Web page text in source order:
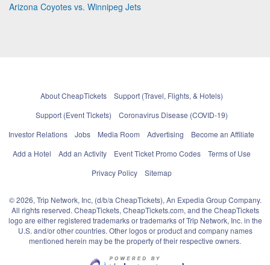
Arizona Coyotes vs. Winnipeg Jets
About CheapTickets
Support (Travel, Flights, & Hotels)
Support (Event Tickets)
Coronavirus Disease (COVID-19)
Investor Relations
Jobs Media Room Advertising
Become an Affiliate
Add a Hotel
Add an Activity Event Ticket Promo Codes
Terms of Use
Privacy Policy
Sitemap
© 2026, Trip Network, Inc, (d/b/a CheapTickets), An Expedia Group Company.
All rights reserved. CheapTickets, CheapTickets.com, and the CheapTickets
logo are either registered trademarks or trademarks of Trip Network, Inc. in the
U.S. and/or other countries. Other logos or product and company names
mentioned herein may be the property of their respective owners.